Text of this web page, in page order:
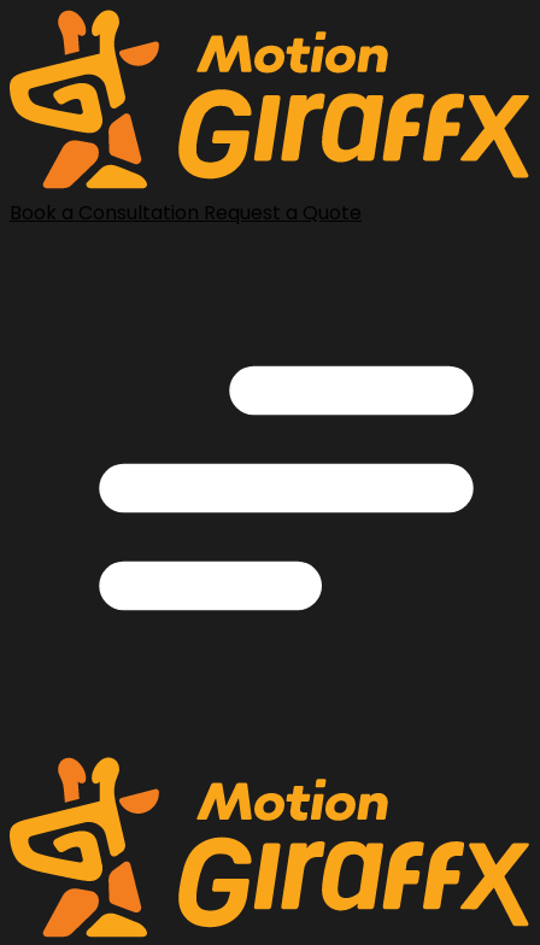
Book a Consultation Request a Quote